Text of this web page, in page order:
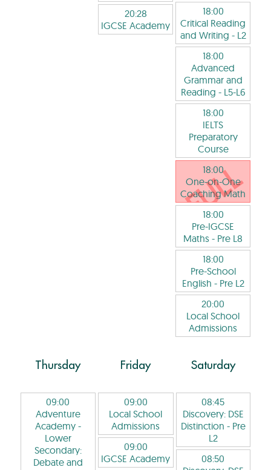
20:28
IGCSE Academy
18:00
Critical Reading
and Writing - L2
18:00
Advanced
Grammar and
Reading - L5-L6
18:00
IELTS
Preparatory
Course
18:00
One-on-One
Coaching Math
18:00
Pre-IGCSE
Maths - Pre L8
18:00
Pre-School
English - Pre L2
20:00
Local School
Admissions
Thursday
09:00
Adventure
Academy -
Lower
Secondary:
Debate and
Friday
09:00
Local School
Admissions
09:00
IGCSE Academy
Saturday
08:45
Discovery: DSE
Distinction - Pre
L2
08:50